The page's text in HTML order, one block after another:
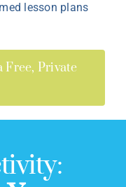
lesson plans
Free, Private